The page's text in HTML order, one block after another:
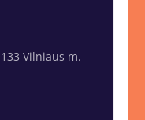
Vilniaus m.